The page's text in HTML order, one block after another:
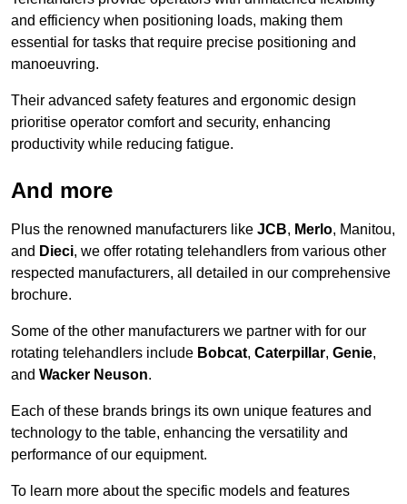
and efficiency when positioning loads, making them
essential for tasks that require precise positioning and
manoeuvring.
Their advanced safety features and ergonomic design
prioritise operator comfort and security, enhancing
productivity while reducing fatigue.
And more
Plus the renowned manufacturers like JCB, Merlo, Manitou,
and Dieci, we offer rotating telehandlers from various other
respected manufacturers, all detailed in our comprehensive
brochure.
Some of the other manufacturers we partner with for our
rotating telehandlers include Bobcat, Caterpillar, Genie,
and Wacker Neuson.
Each of these brands brings its own unique features and
technology to the table, enhancing the versatility and
performance of our equipment.
To learn more about the specific models and features